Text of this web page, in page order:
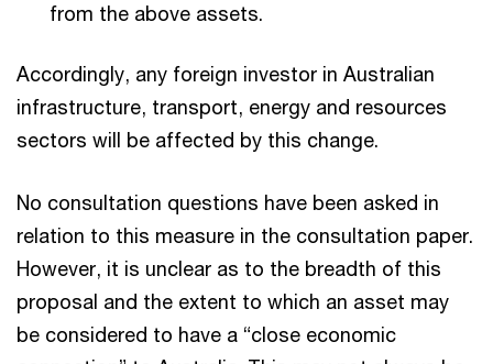
from the above assets.
Accordingly, any foreign investor in Australian
infrastructure, transport, energy and resources
sectors will be affected by this change.
No consultation questions have been asked in
relation to this measure in the consultation paper.
However, it is unclear as to the breadth of this
proposal and the extent to which an asset may
be considered to have a “close economic